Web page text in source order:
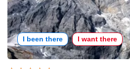
I been there I want there